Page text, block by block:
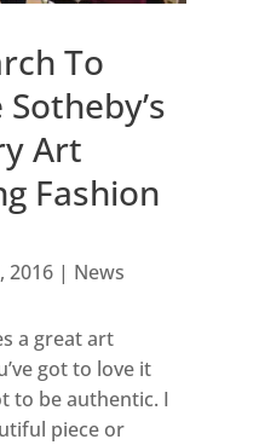
To
Art
Fashion
2016| News
a great art
got to love it
to be authentic. I
piece or